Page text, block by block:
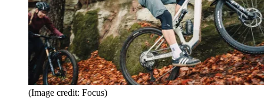
(Image credit: Focus)